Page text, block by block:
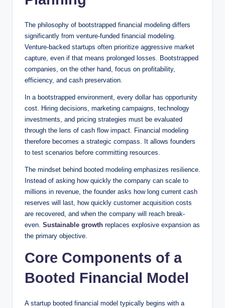
The philosophy of bootstrapped financial modeling differs
significantly from venture-funded financial modeling.
Venture-backed startups often prioritize aggressive market
capture, even if that means prolonged losses. Bootstrapped
companies, on the other hand, focus on profitability,
efficiency, and cash preservation.
In a bootstrapped environment, every dollar has opportunity
cost. Hiring decisions, marketing campaigns, technology
investments, and pricing strategies must be evaluated
through the lens of cash flow impact. Financial modeling
therefore becomes a strategic compass. It allows founders
to test scenarios before committing resources.
The mindset behind booted modeling emphasizes resilience.
Instead of asking how quickly the company can scale to
millions in revenue, the founder asks how long current cash
reserves will last, how quickly customer acquisition costs
are recovered, and when the company will reach break-
even. Sustainable growth replaces explosive expansion as
the primary objective.
Core Components of a
Booted Financial Model
A startup booted financial model typically begins with a